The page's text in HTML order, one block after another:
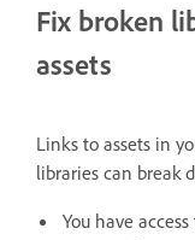
Fix broken
assets
Links to assets in
libraries can break
You have